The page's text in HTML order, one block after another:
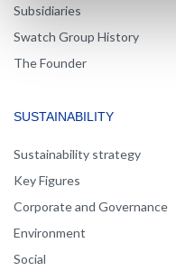
Subsidiaries
Swatch Group History
The Founder
SUSTAINABILITY
Sustainability strategy
Key Figures
Corporate and Governance
Environment
Social